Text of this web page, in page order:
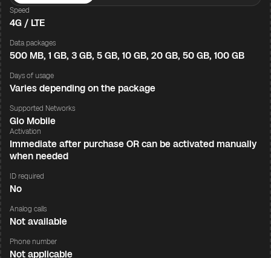
Speed
4G / LTE
Data packages
500 MB, 1 GB, 3 GB, 5 GB, 10 GB, 20 GB, 50 GB, 100 GB
Days of usage
Varies depending on the package
Supported Networks
Glo Mobile
Activation
Immediate after purchase OR can be activated manually
when needed
ID required
No
Analog calls
Not available
Phone number
Not applicable